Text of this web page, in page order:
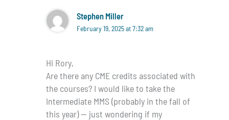
Stephen Miller
February 19, 2025 at 7:32 am
Hi Rory,
Are there any CME credits associated with
the courses? I would like to take the
Intermediate MMS (probably in the fall of
this year) — just wondering if my